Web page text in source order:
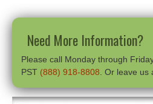
Need More Information?
Please call Monday through
PST (888) 918-8808 . Or leave